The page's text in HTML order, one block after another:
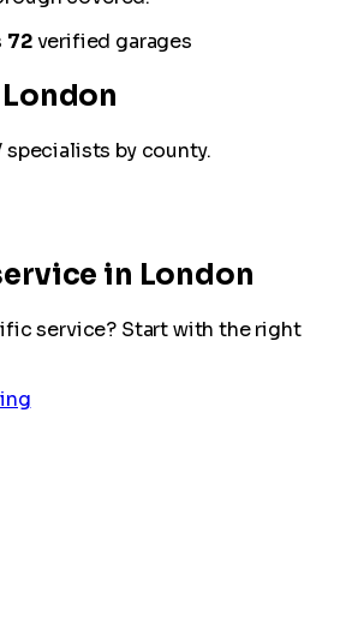
72verified garages
specialists by county.
in London
service? Start with the right